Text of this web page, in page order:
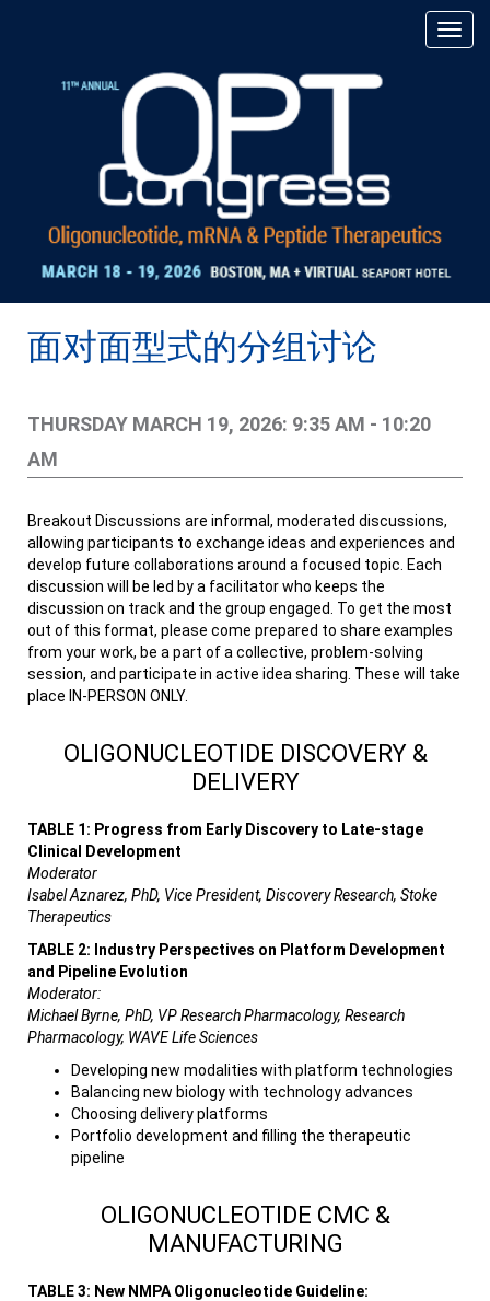
面对面型式的分组讨论
THURSDAY MARCH 19, 2026: 9:35 AM - 10:20
AM
Breakout Discussions are informal, moderated discussions,
allowing participants to exchange ideas and experiences and
develop future collaborations around a focused topic. Each
discussion will be led by a facilitator who keeps the
discussion on track and the group engaged. To get the most
out of this format, please come prepared to share examples
from your work, be a part of a collective, problem-solving
session, and participate in active idea sharing. These will take
place IN-PERSON ONLY.
OLIGONUCLEOTIDE DISCOVERY &
DELIVERY
TABLE 1: Progress from Early Discovery to Late-stage
Clinical Development
Moderator
Isabel Aznarez, PhD, Vice President, Discovery Research, Stoke
Therapeutics
TABLE 2: Industry Perspectives on Platform Development
and Pipeline Evolution
Moderator:
Michael Byrne, PhD, VP Research Pharmacology, Research
Pharmacology, WAVE Life Sciences
Developing new modalities with platform technologies
Balancing new biology with technology advances
Choosing delivery platforms
Portfolio development and filling the therapeutic
pipeline
OLIGONUCLEOTIDE CMC &
MANUFACTURING
TABLE 3: New NMPA Oligonucleotide Guideline: